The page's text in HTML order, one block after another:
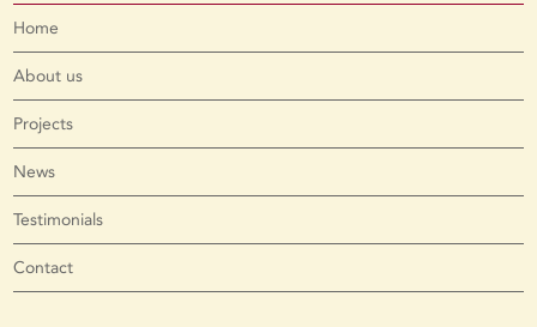
Home
About us
Projects
News
Testimonials
Contact